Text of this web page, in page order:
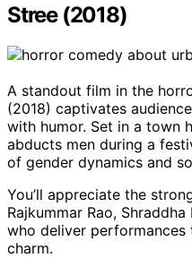
Stree (2018)
A standout film in the
(2018) captivates
with humor. Set in a town
abducts men during a
of gender dynamics and
You’ll appreciate the
Rajkummar Rao,
who deliver performances
charm.